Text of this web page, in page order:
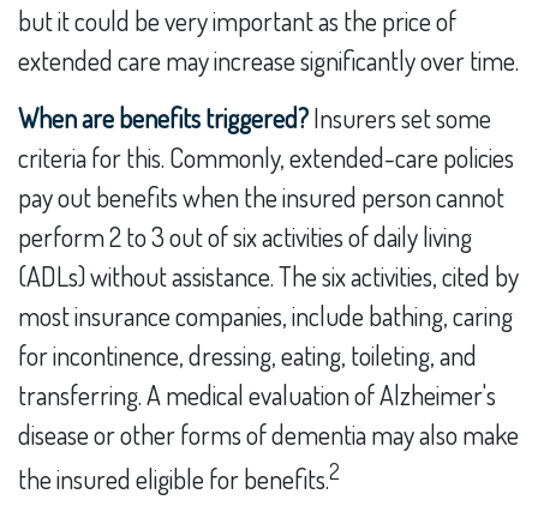
but it could be very important as the price of
extended care may increase significantly over time.
When are benefits triggered?Insurers set some
criteria for this. Commonly, extended-care policies
pay out benefits when the insured person cannot
perform 2 to 3 out of six activities of daily living
(ADLs) without assistance. The six activities, cited by
most insurance companies, include bathing, caring
for incontinence, dressing, eating, toileting, and
transferring. A medical evaluation of Alzheimer's
disease or other forms of dementia may also make
the insured eligible for benefits.2